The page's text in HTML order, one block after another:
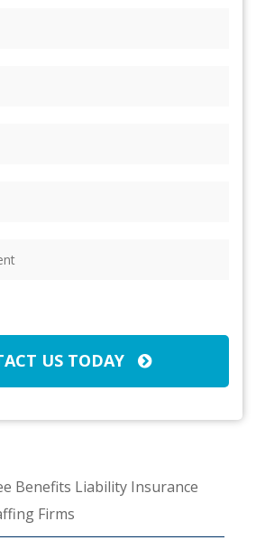
US TODAY
Benefits Liability Insurance
Firms